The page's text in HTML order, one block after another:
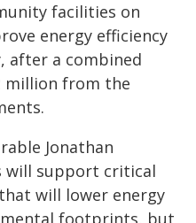
facilities on
energy efficiency
after a combined
million from the
Jonathan
will support critical
will lower energy
footprints, but